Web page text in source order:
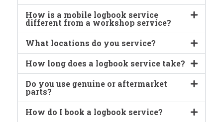
How is a mobile logbook service
different from a workshop service?
What locations do you service?
How long does a logbook service take?
Do you use genuine or aftermarket
parts?
How do I book a logbook service?